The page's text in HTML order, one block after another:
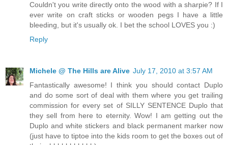
Couldn't you write directly onto the wood with a sharpie? If I
ever write on craft sticks or wooden pegs I have a little
bleeding, but it's usually ok. I bet the school LOVES you :)
Reply
Michele @ The Hills are Alive July 17, 2010 at 3:57 AM
Fantastically awesome! I think you should contact Duplo
and do some sort of deal with them where you get trailing
commission for every set of SILLY SENTENCE Duplo that
they sell from here to eternity. Wow! I am getting out the
Duplo and white stickers and black permanent marker now
(just have to tiptoe into the kids room to get the boxes out of